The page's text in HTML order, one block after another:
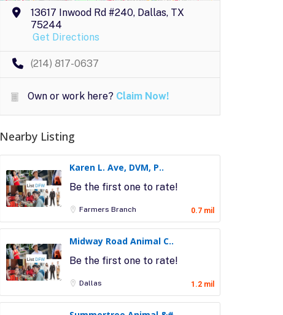
13617 Inwood Rd #240, Dallas, TX
75244
Get Directions
(214) 817-0637
Own or work here? Claim Now!
Nearby Listing
Karen L. Ave, DVM, P..
Be the first one to rate!
Farmers Branch 0.7 mil
Midway Road Animal C..
Be the first one to rate!
Dallas 1.2 mil